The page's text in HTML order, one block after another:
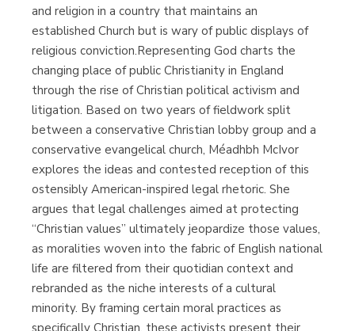
and religion in a country that maintains an
established Church but is wary of public displays of
religious conviction.Representing God charts the
changing place of public Christianity in England
through the rise of Christian political activism and
litigation. Based on two years of fieldwork split
between a conservative Christian lobby group and a
conservative evangelical church, Méadhbh McIvor
explores the ideas and contested reception of this
ostensibly American-inspired legal rhetoric. She
argues that legal challenges aimed at protecting
“Christian values” ultimately jeopardize those values,
as moralities woven into the fabric of English national
life are filtered from their quotidian context and
rebranded as the niche interests of a cultural
minority. By framing certain moral practices as
specifically Christian, these activists present their